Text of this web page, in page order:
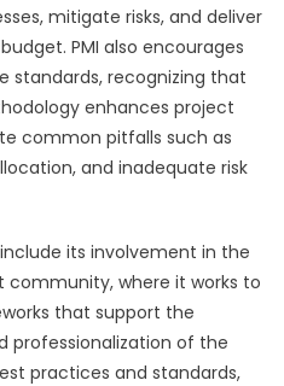
mitigate risks, and deliver
PMI also encourages
standards, recognizing that
enhances project
common pitfalls such as
and inadequate risk
its involvement in the
where it works to
that support the
professionalization of the
practices and standards,